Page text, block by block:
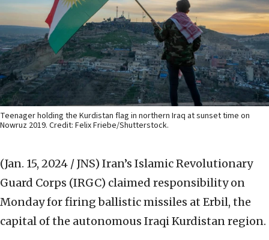
Teenager holding the Kurdistan flag in northern Iraq at sunset time on
Nowruz 2019. Credit: Felix Friebe/Shutterstock.
(Jan. 15, 2024 / JNS) Iran’s Islamic Revolutionary
Guard Corps (IRGC) claimed responsibility on
Monday for firing ballistic missiles at Erbil, the
capital of the autonomous Iraqi Kurdistan region.